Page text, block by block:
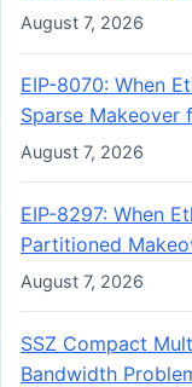
August 7, 2026
EIP-8070: When
Sparse Makeover
August 7, 2026
EIP-8297: When
Partitioned
August 7, 2026
SSZ Compact
Bandwidth